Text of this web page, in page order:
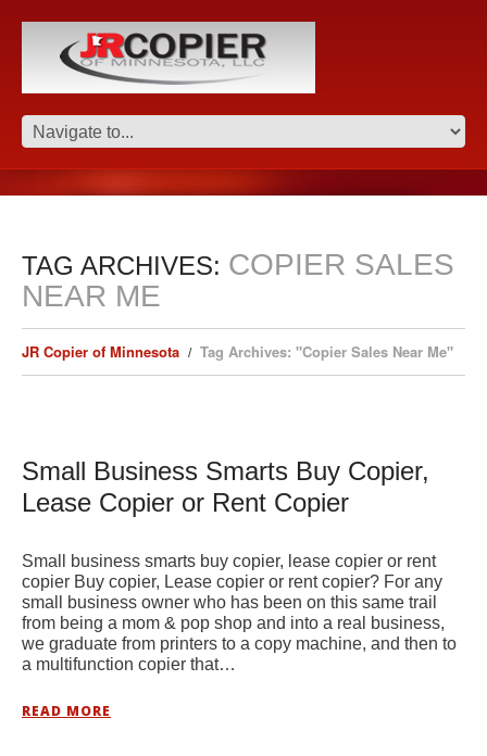
TAG ARCHIVES: COPIER SALES
NEAR ME
JR Copier of Minnesota Tag Archives: "Copier Sales Near Me"
Small Business Smarts Buy Copier,
Lease Copier or Rent Copier
Small business smarts buy copier, lease copier or rent
copier Buy copier, Lease copier or rent copier? For any
small business owner who has been on this same trail
from being a mom & pop shop and into a real business,
we graduate from printers to a copy machine, and then to
a multifunction copier that…
READ MORE